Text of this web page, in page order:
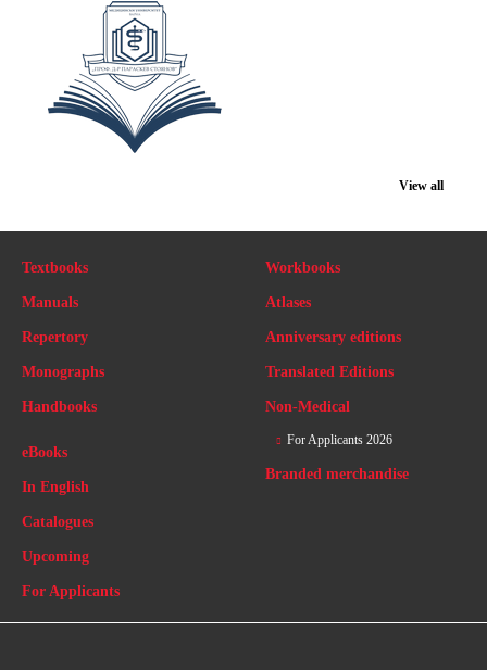
View all
Textbooks
Manuals
Repertory
Monographs
Handbooks
Workbooks
Atlases
Anniversary editions
Translated Editions
Non-Medical
eBooks
In English
Catalogues
Upcoming
For Applicants
For Applicants 2026
Branded merchandise